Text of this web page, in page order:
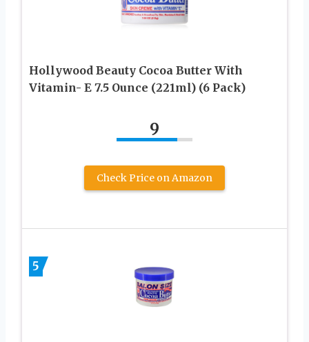
Hollywood Beauty Cocoa Butter With
Vitamin- E 7.5 Ounce (221ml) (6 Pack)
9
Check Price on Amazon
5